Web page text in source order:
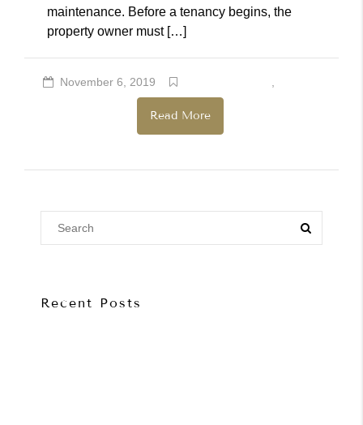
maintenance. Before a tenancy begins, the
property owner must […]
November 6, 2019
Read More
Recent Posts